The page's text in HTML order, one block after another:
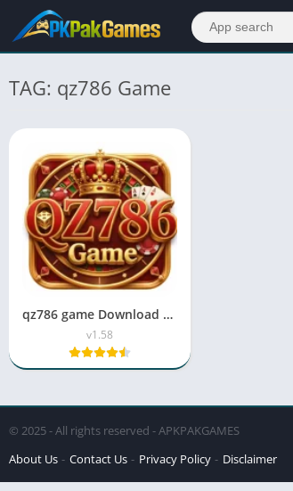
TAG: qz786 Game
qz786 game Download APK Latest Version in 2026
v1.58
© 2025 - All rights reserved - APKPAKGAMES
About Us
Contact Us Privacy Policy Disclaimer